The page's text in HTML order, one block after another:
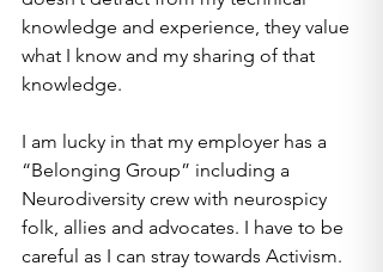
knowledge and experience, they value
what I know and my sharing of that
knowledge.
I am lucky in that my employer has a
“Belonging Group” including a
Neurodiversity crew with neurospicy
folk, allies and advocates. I have to be
careful as I can stray towards Activism.